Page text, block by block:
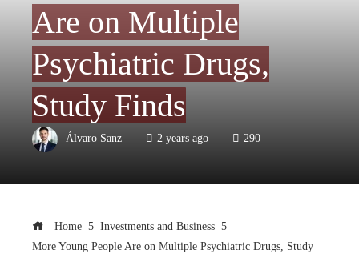
Are on Multiple
Psychiatric Drugs,
Study Finds
Álvaro Sanz 2 years ago 290
Home
Investments and Business
More Young People Are on Multiple Psychiatric Drugs, Study